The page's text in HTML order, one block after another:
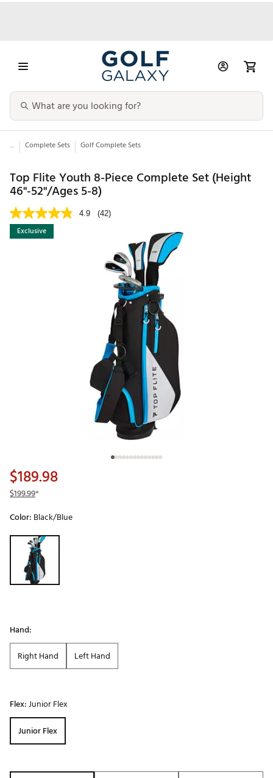
... Complete Sets Golf Complete Sets
Top Flite Youth 8-Piece Complete Set (Height
46"-52"/Ages 5-8)
4.9 (42)
Exclusive
$189.98
$199.99*
Color: Black/Blue
Selectable group
Hand:
Right Hand
Left Hand
Flex:Junior Flex
Junior Flex